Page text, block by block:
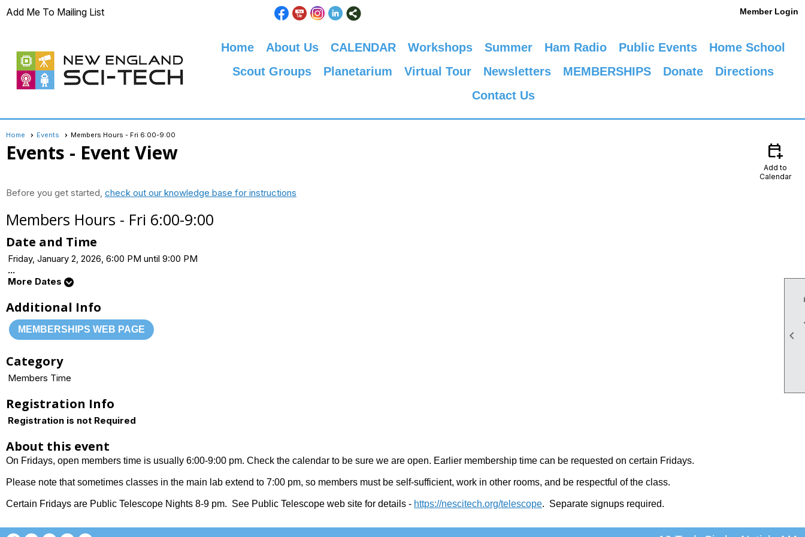

Add Me To Mailing List Member Login
Home About Us CALENDAR Workshops Summer Ham Radio Public Events
Home School
Scout Groups
Planetarium Virtual Tour Newsletters MEMBERSHIPS Donate
Directions
Contact Us
Home Events Members Hours - Fri 6:00-9:00
Events - Event View calendar_add_on
Add to
Calendar
Before you get started, check out our knowledge base for instructions
Members Hours - Fri 6:00-9:00
Date and Time
Friday, January 2, 2026, 6:00 PM until 9:00 PM
...
More Dates
Additional Info
MEMBERSHIPS WEB PAGE
Category
Members Time
Registration Info
Registration is not Required
About this event
On Fridays, open members time is usually 6:00-9:00 pm. Check the calendar to be sure we are open. Earlier membership time can be requested on certain Fridays.
Please note that sometimes classes in the main lab extend to 7:00 pm, so members must be self-sufficient, work in other rooms, and be respectful of the class.
Certain Fridays are Public Telescope Nights 8-9 pm. See Public Telescope web site for details - https://nescitech.org/telescope. Separate signups required.